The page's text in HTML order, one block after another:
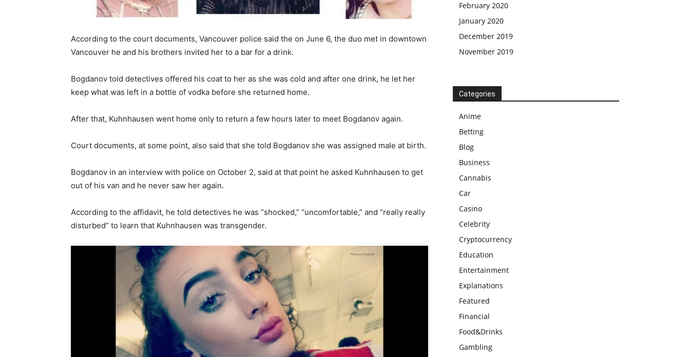
According to the court documents, Vancouver police said the on June 6, the duo met in downtown
Vancouver he and his brothers invited her to a bar for a drink.
Bogdanov told detectives offered his coat to her as she was cold and after one drink, he let her
keep what was left in a bottle of vodka before she returned home.
After that, Kuhnhausen went home only to return a few hours later to meet Bogdanov again.
Court documents, at some point, also said that she told Bogdanov she was assigned male at birth.
Bogdanov in an interview with police on October 2, said at that point he asked Kuhnhausen to get
out of his van and he never saw her again.
According to the affidavit, he told detectives he was “shocked,” “uncomfortable,” and “really really
disturbed” to learn that Kuhnhausen was transgender.
February 2020
January 2020
December 2019
November 2019
Categories
Anime
Betting
Blog
Business
Cannabis
Car
Casino
Celebrity
Cryptocurrency
Education
Entertainment
Explanations
Featured
Financial
Food&Drinks
Gambling